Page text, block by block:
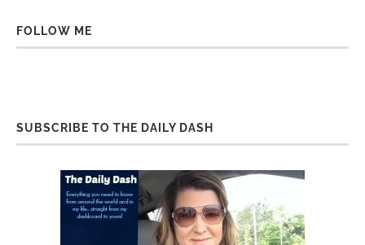
FOLLOW ME
SUBSCRIBE TO THE DAILY DASH